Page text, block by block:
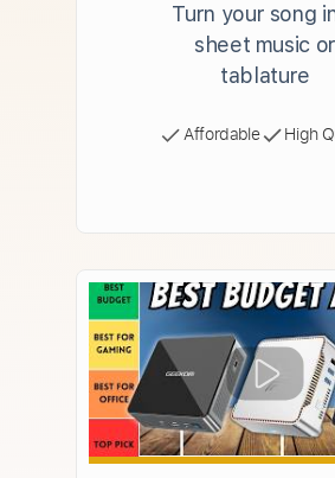
Turn your song
sheet music or
tablature
Affordable High